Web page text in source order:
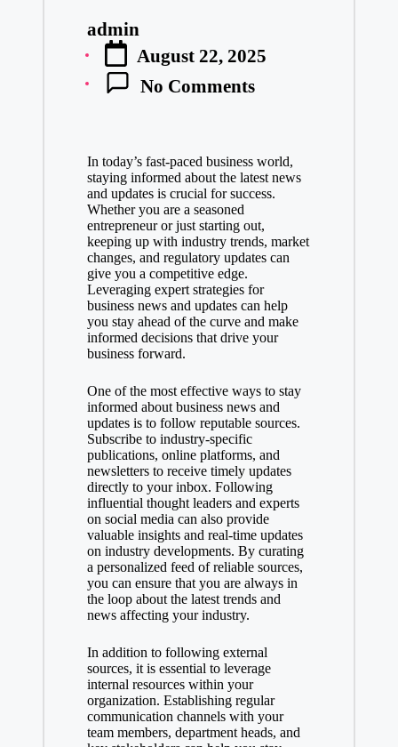
Posted
by
admin
August 22, 2025
No Comments
In today’s fast-paced business world,
staying informed about the latest news
and updates is crucial for success.
Whether you are a seasoned
entrepreneur or just starting out,
keeping up with industry trends, market
changes, and regulatory updates can
give you a competitive edge.
Leveraging expert strategies for
business news and updates can help
you stay ahead of the curve and make
informed decisions that drive your
business forward.
One of the most effective ways to stay
informed about business news and
updates is to follow reputable sources.
Subscribe to industry-specific
publications, online platforms, and
newsletters to receive timely updates
directly to your inbox. Following
influential thought leaders and experts
on social media can also provide
valuable insights and real-time updates
on industry developments. By curating
a personalized feed of reliable sources,
you can ensure that you are always in
the loop about the latest trends and
news affecting your industry.
In addition to following external
sources, it is essential to leverage
internal resources within your
organization. Establishing regular
communication channels with your
team members, department heads, and